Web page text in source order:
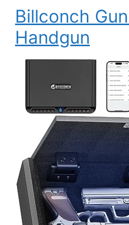
Billconch
Handgun